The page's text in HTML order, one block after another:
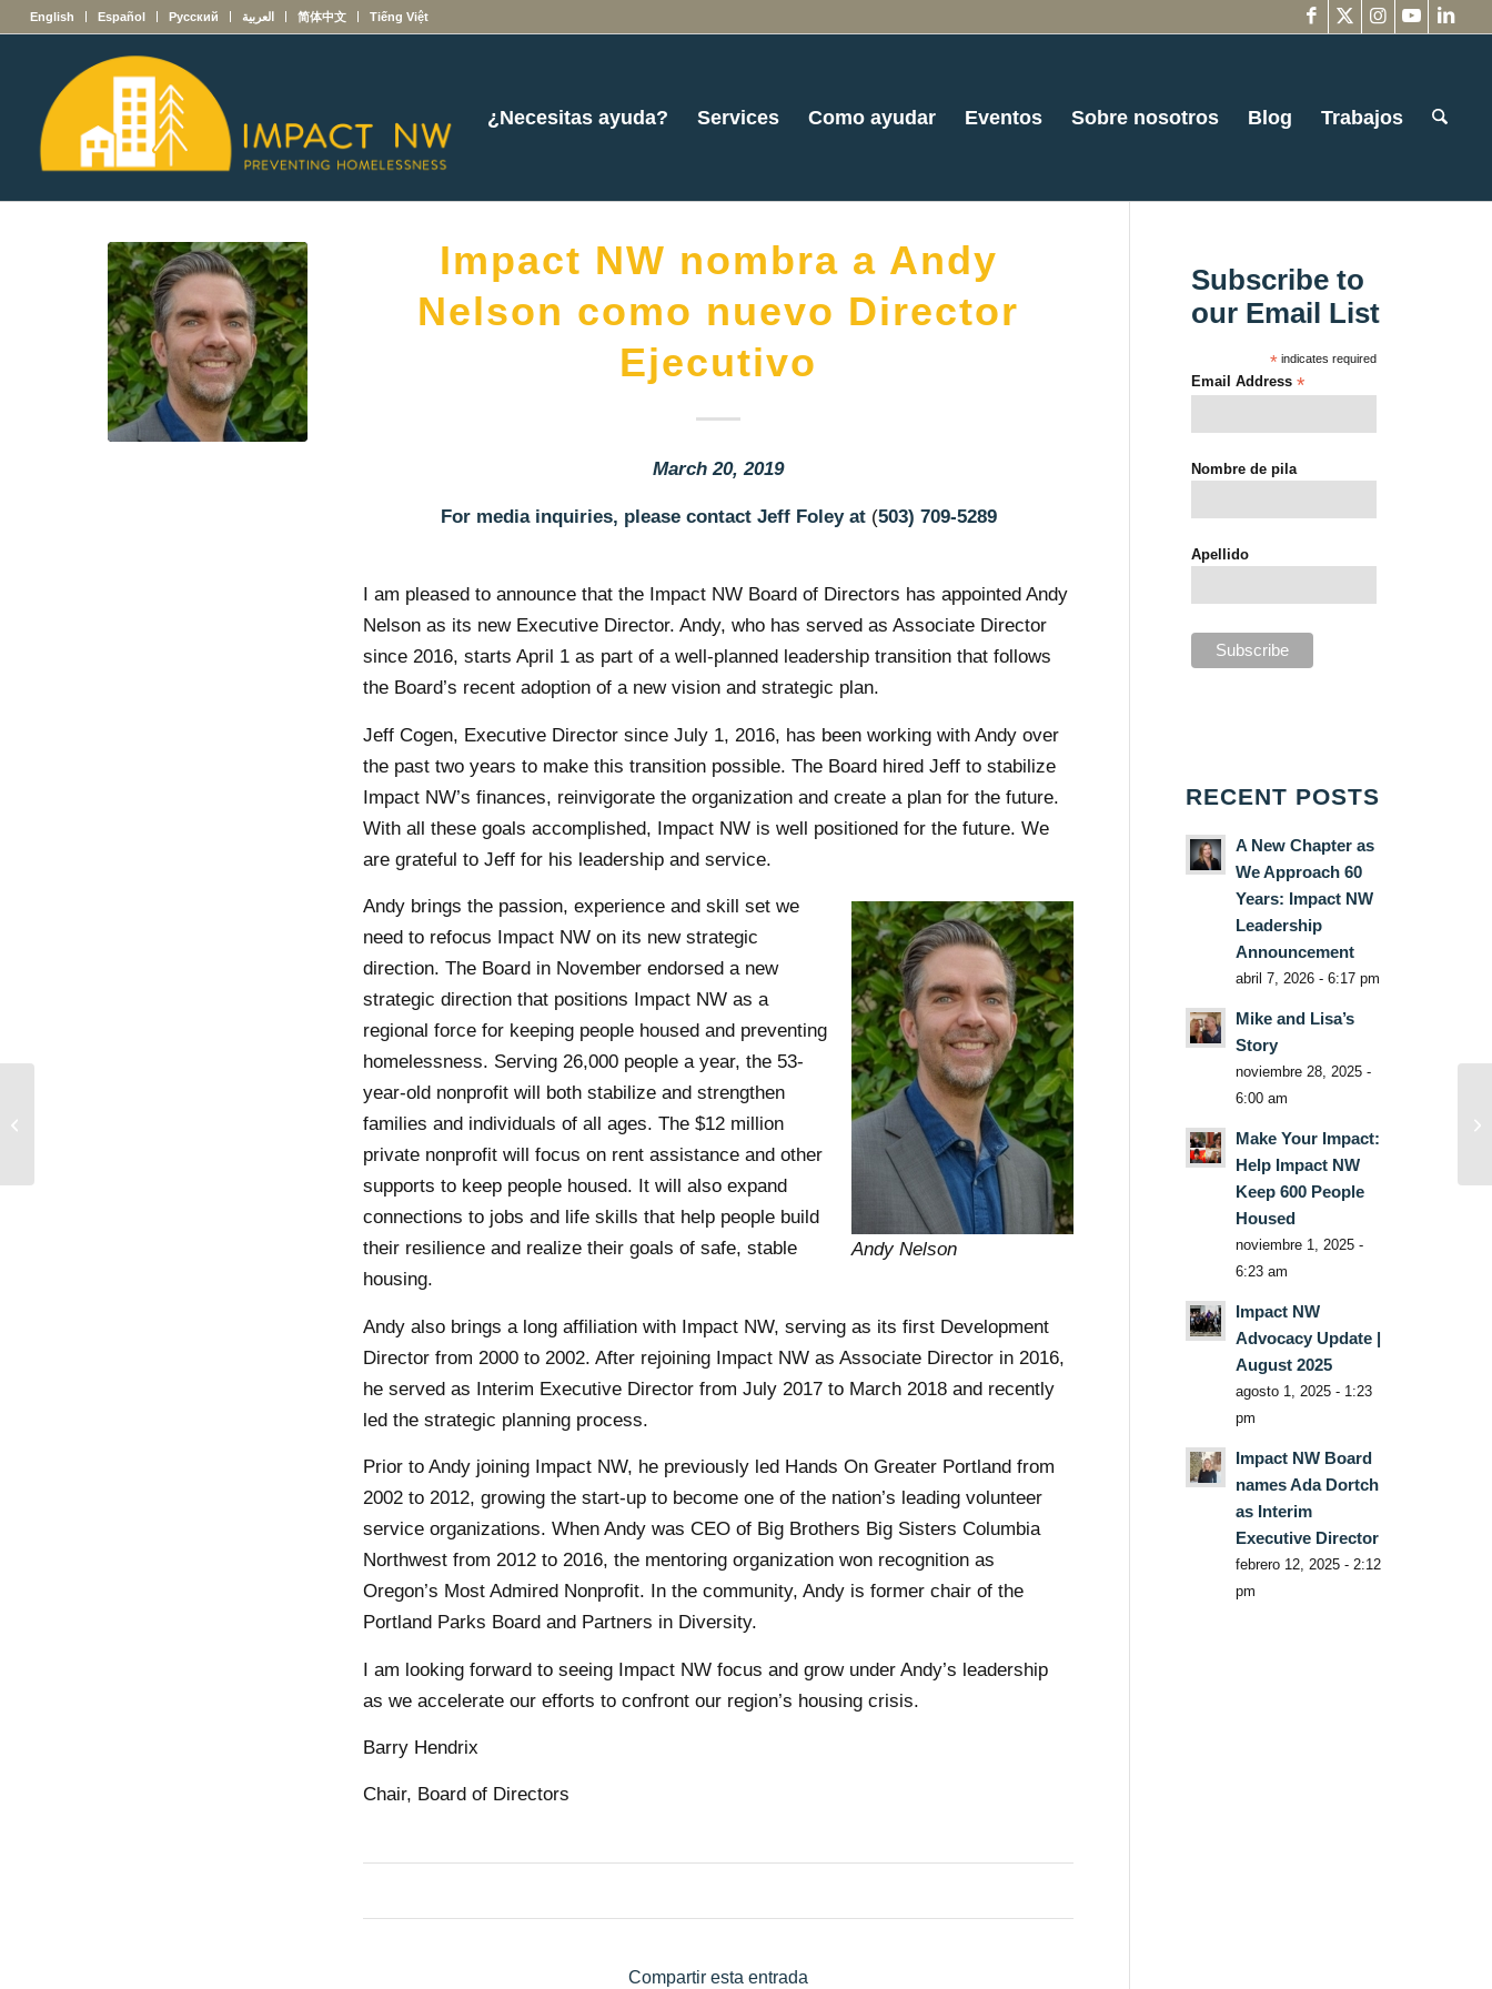
English Español Русский العربية 简体中文 Tiếng Việt
¿Necesitas ayuda? Services Como ayudar Eventos Sobre nosotros Blog Trabajos
Impact NW nombra a Andy
Nelson como nuevo Director
Ejecutivo
March 20, 2019
For media inquiries, please contact Jeff Foley at(503) 709-5289
I am pleased to announce that the Impact NW Board of Directors has appointed Andy
Nelson as its new Executive Director. Andy, who has served as Associate Director
since 2016, starts April 1 as part of a well-planned leadership transition that follows
the Board’s recent adoption of a new vision and strategic plan.
Jeff Cogen, Executive Director since July 1, 2016, has been working with Andy over
the past two years to make this transition possible. The Board hired Jeff to stabilize
Impact NW’s finances, reinvigorate the organization and create a plan for the future.
With all these goals accomplished, Impact NW is well positioned for the future. We
are grateful to Jeff for his leadership and service.
Andy Nelson
Andy brings the passion, experience and skill set we
need to refocus Impact NW on its new strategic
direction. The Board in November endorsed a new
strategic direction that positions Impact NW as a
regional force for keeping people housed and preventing
homelessness. Serving 26,000 people a year, the 53-
year-old nonprofit will both stabilize and strengthen
families and individuals of all ages. The $12 million
private nonprofit will focus on rent assistance and other
supports to keep people housed. It will also expand
connections to jobs and life skills that help people build
their resilience and realize their goals of safe, stable
housing.
Andy also brings a long affiliation with Impact NW, serving as its first Development
Director from 2000 to 2002. After rejoining Impact NW as Associate Director in 2016,
he served as Interim Executive Director from July 2017 to March 2018 and recently
led the strategic planning process.
Prior to Andy joining Impact NW, he previously led Hands On Greater Portland from
2002 to 2012, growing the start-up to become one of the nation’s leading volunteer
service organizations. When Andy was CEO of Big Brothers Big Sisters Columbia
Northwest from 2012 to 2016, the mentoring organization won recognition as
Oregon’s Most Admired Nonprofit. In the community, Andy is former chair of the
Portland Parks Board and Partners in Diversity.
I am looking forward to seeing Impact NW focus and grow under Andy’s leadership
as we accelerate our efforts to confront our region’s housing crisis.
Barry Hendrix
Chair, Board of Directors
Compartir esta entrada
Subscribe to
our Email List
* indicates required
Email Address*
Nombre de pila
Apellido
RECENT POSTS
A New Chapter as
We Approach 60
Years: Impact NW
Leadership
Announcement
abril 7, 2026 - 6:17 pm
Mike and Lisa’s
Story
noviembre 28, 2025 -
6:00 am
Make Your Impact:
Help Impact NW
Keep 600 People
Housed
noviembre 1, 2025 -
6:23 am
Impact NW
Advocacy Update |
August 2025
agosto 1, 2025 - 1:23
pm
Impact NW Board
names Ada Dortch
as Interim
Executive Director
febrero 12, 2025 - 2:12
pm